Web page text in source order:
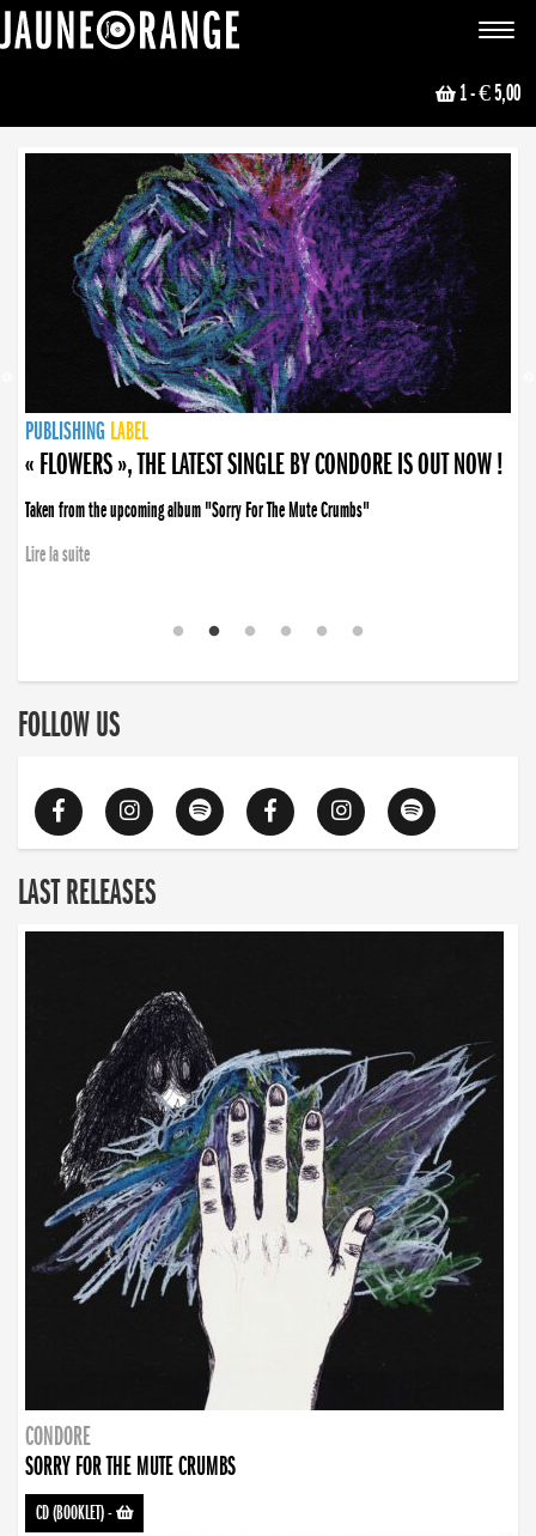
Toggle
1- € 5,00
NEWS
PUBLISHING LABEL
PUBLISHING LABEL
« FLOWERS », THE LATEST SINGLE BY CONDORE IS OUT NOW !
Taken from the upcoming album "Sorry For The Mute Crumbs"
Lire la suite
PUBLISHING LABEL
LABEL
PUBLISHING LABEL
LABEL
FOLLOW US
LAST RELEASES
CONDORE
SORRY FOR THE MUTE CRUMBS
CD (BOOKLET)-